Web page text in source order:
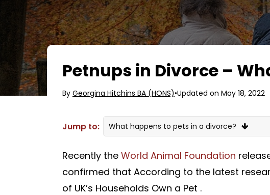
Petnups in Divorce –
By Georgina Hitchins BA (HONS)•Updated on May 18, 2022
Jump to:
What happens to pets in a divorce?
Can I get a pet-nup?
How can Divorce-Online help you today?
Recently the World Animal Foundation
confirmed that According to the latest
of UK’s Households Own a Pet .